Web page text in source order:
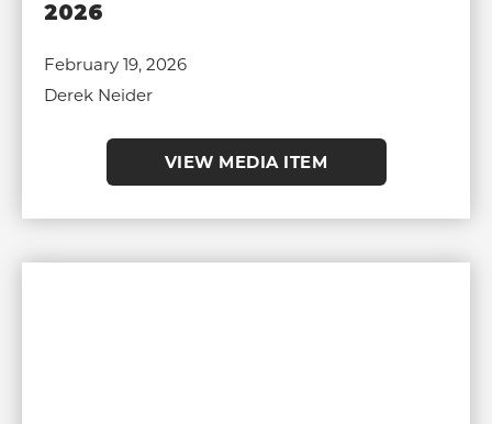
2026
February 19, 2026
Derek Neider
VIEW MEDIA ITEM